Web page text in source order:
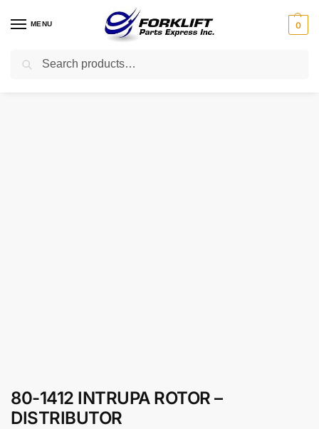
MENU 0
Home Uncategorized / 80-1412 INTRUPA ROTOR – DISTRIBUTOR
80-1412 INTRUPA ROTOR –
DISTRIBUTOR